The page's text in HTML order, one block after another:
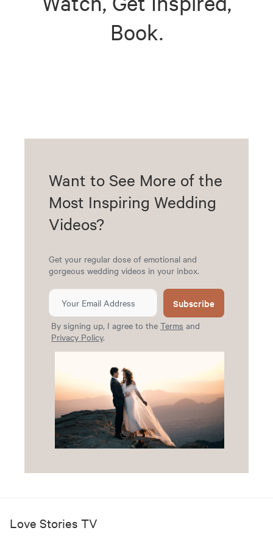
Book.
Want to See More of the
Most Inspiring Wedding
Videos?
Get your regular dose of emotional and
gorgeous wedding videos in your inbox.
Subscribe
By signing up, I agree to the Terms and
Privacy Policy.
Love Stories TV